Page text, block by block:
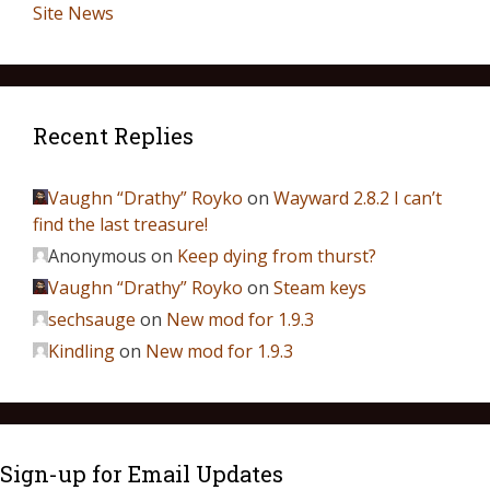
Site News
Recent Replies
Vaughn “Drathy” Royko on Wayward 2.8.2 I can’t
find the last treasure!
Anonymous on Keep dying from thurst?
Vaughn “Drathy” Royko on Steam keys
sechsauge on New mod for 1.9.3
Kindlingon New mod for 1.9.3
Sign-up for Email Updates